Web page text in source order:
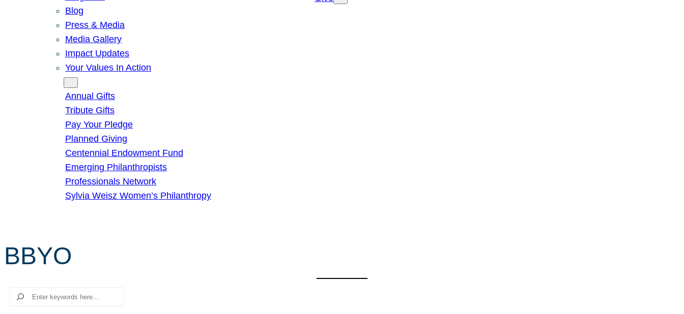
Blog
Press & Media
Media Gallery
Impact Updates
Your Values In Action
Annual Gifts
Tribute Gifts
Pay Your Pledge
Planned Giving
Centennial Endowment Fund
Emerging Philanthropists
Professionals Network
Sylvia Weisz Women’s Philanthropy
BBYO
Search